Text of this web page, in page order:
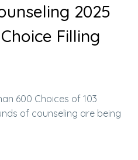
2025
Filling
600 Choices of 103
of counseling are being